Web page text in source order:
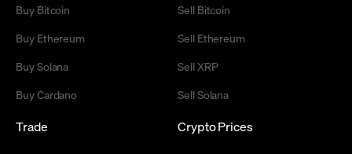
Buy Bitcoin
Buy Ethereum
Buy Solana
Buy Cardano
Sell Bitcoin
Sell Ethereum
Sell XRP
Sell Solana
Trade Crypto Prices